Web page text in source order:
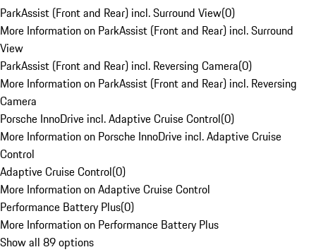
ParkAssist (Front and Rear) incl. Surround View(0)
More Information on ParkAssist (Front and Rear) incl. Surround
View
ParkAssist (Front and Rear) incl. Reversing Camera(0)
More Information on ParkAssist (Front and Rear) incl. Reversing
Camera
Porsche InnoDrive incl. Adaptive Cruise Control(0)
More Information on Porsche InnoDrive incl. Adaptive Cruise
Control
Adaptive Cruise Control(0)
More Information on Adaptive Cruise Control
Performance Battery Plus(0)
More Information on Performance Battery Plus
Show all 89 options